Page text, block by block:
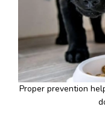
Proper prevention